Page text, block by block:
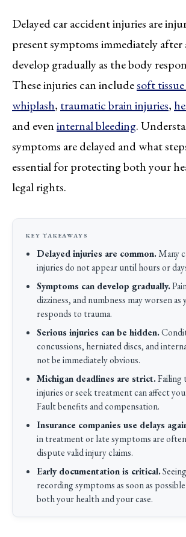
Delayed car accident injuries are
present symptoms immediately after
develop gradually as the body
These injuries can includesoft
whiplash, traumatic brain injuries,
and eveninternal bleeding.
symptoms are delayed and what
essential for protecting both your
legal rights.
Delayed injuries are common.Many
injuries do not appear until hours or
Symptoms can develop gradually.
dizziness, and numbness may worsen
responds to trauma.
Serious injuries can be hidden.
concussions, herniated discs, and
not be immediately obvious.
Michigan deadlines are strict.
injuries or seek treatment can affect
Fault benefits and compensation.
Insurance companies use delays
in treatment or late symptoms are
dispute valid injury claims.
Early documentation is critical.
recording symptoms as soon as
both your health and your case.